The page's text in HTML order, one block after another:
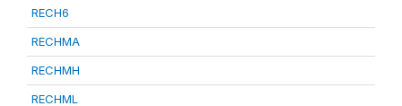
RECH6
RECHMA
RECHMH
RECHML